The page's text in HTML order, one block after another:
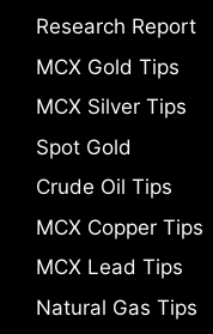
Research Report
MCX Gold Tips
MCX Silver Tips
Spot Gold
Crude Oil Tips
MCX Copper Tips
MCX Lead Tips
Natural Gas Tips